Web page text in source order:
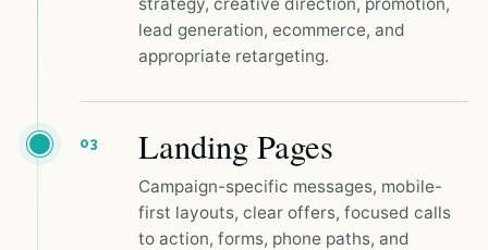
lead generation, ecommerce, and
appropriate retargeting.
03 Landing Pages
Campaign-specific messages, mobile-
first layouts, clear offers, focused calls
to action, forms, phone paths, and